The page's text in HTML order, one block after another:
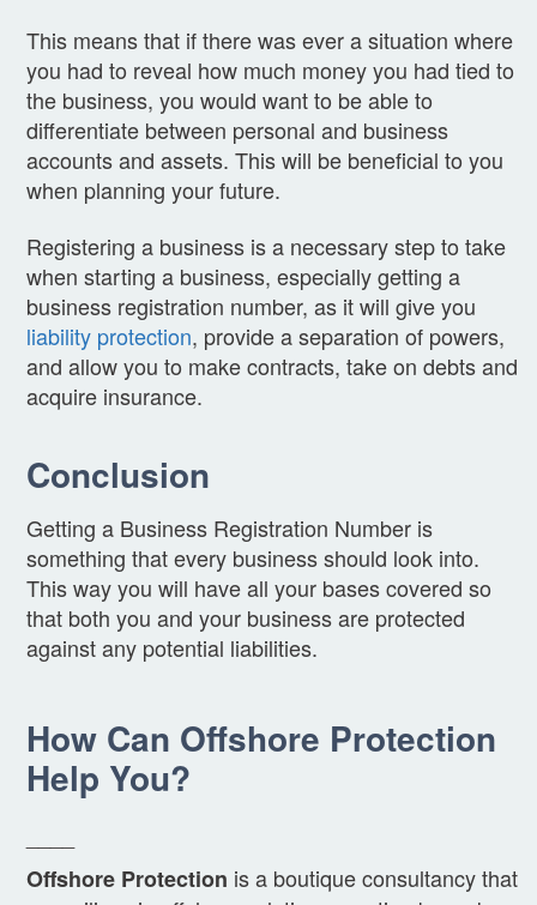
This means that if there was ever a situation where
you had to reveal how much money you had tied to
the business, you would want to be able to
differentiate between personal and business
accounts and assets. This will be beneficial to you
when planning your future.
Registering a business is a necessary step to take
when starting a business, especially getting a
business registration number, as it will give you
liability protection, provide a separation of powers,
and allow you to make contracts, take on debts and
acquire insurance.
Conclusion
Getting a Business Registration Number is
something that every business should look into.
This way you will have all your bases covered so
that both you and your business are protected
against any potential liabilities.
How Can Offshore Protection
Help You?
Offshore Protection is a boutique consultancy that